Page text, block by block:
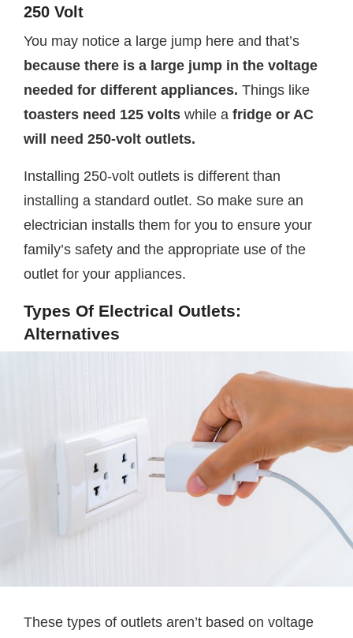
250 Volt
You may notice a large jump here and that’s
because there is a large jump in the voltage
needed for different appliances. Things like
toasters need 125 volts while a fridge or AC
will need 250-volt outlets.
Installing 250-volt outlets is different than
installing a standard outlet. So make sure an
electrician installs them for you to ensure your
family’s safety and the appropriate use of the
outlet for your appliances.
Types Of Electrical Outlets:
Alternatives
These types of outlets aren’t based on voltage